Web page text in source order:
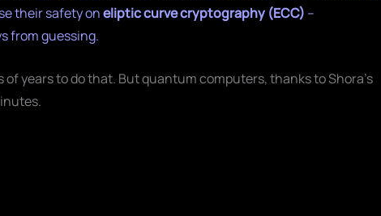
their safety oneliptic curve cryptography (ECC) –
from guessing.
years to do that. But quantum computers, thanks to Shora's